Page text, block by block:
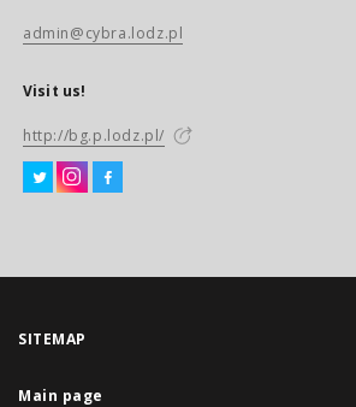
admin@cybra.lodz.pl
Visit us!
http://bg.p.lodz.pl/
SITEMAP
Main page